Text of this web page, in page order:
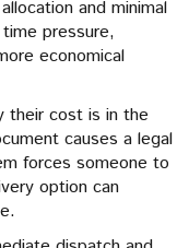
and minimal
pressure,
economical
their cost is in the
causes a legal
forces someone to
option can